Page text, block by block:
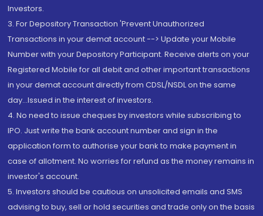
Investors.
3. For Depository Transaction 'Prevent Unauthorized
Transactions in your demat account --> Update your Mobile
Number with your Depository Participant. Receive alerts on your
Registered Mobile for all debit and other important transactions
in your demat account directly from CDSL/NSDL on the same
day...Issued in the interest of investors.
4. No need to issue cheques by investors while subscribing to
IPO. Just write the bank account number and sign in the
application form to authorise your bank to make payment in
case of allotment. No worries for refund as the money remains in
investor's account.
5. Investors should be cautious on unsolicited emails and SMS
advising to buy, sell or hold securities and trade only on the basis